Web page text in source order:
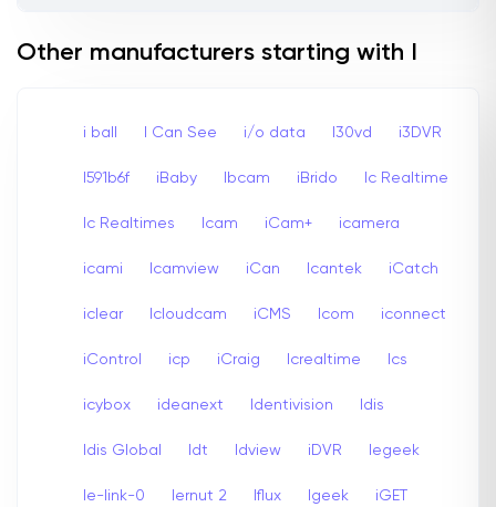
Other manufacturers starting with I
i ball I Can See i/o data I30vd i3DVR
I591b6f iBaby Ibcam iBrido Ic Realtime
Ic Realtimes Icam iCam+ icamera
icami Icamview iCan Icantek iCatch
iclear Icloudcam iCMS Icom iconnect
iControl icp iCraig Icrealtime Ics
icybox ideanext Identivision Idis
Idis Global Idt Idview iDVR Iegeek
Ie-link-0 Iernut 2 Iflux Igeek iGET